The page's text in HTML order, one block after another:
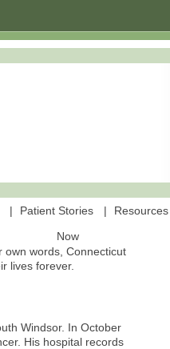
Patient Stories Resources
Now
own words, Connecticut
lives forever.
Windsor. In October
His hospital records